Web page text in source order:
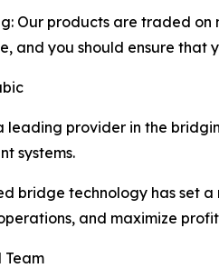
Our products are traded
and you should ensure that
leading provider in the
systems.
bridge technology has set
and maximize
Team